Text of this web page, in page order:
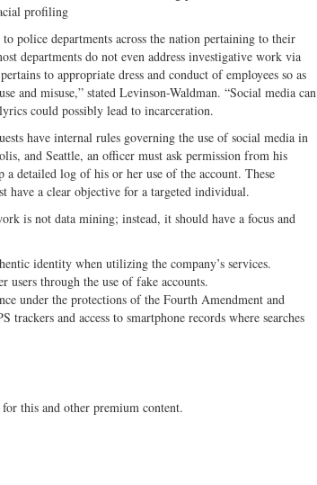
profiling
police departments across the nation pertaining to their
departments do not even address investigative work via
to appropriate dress and conduct of employees so as
and misuse,” stated Levinson-Waldman. “Social media can
could possibly lead to incarceration.
have internal rules governing the use of social media in
and Seattle, an officer must ask permission from his
detailed log of his or her use of the account. These
have a clear objective for a targeted individual.
is not data mining; instead, it should have a focus and
identity when utilizing the company’s services.
users through the use of fake accounts.
under the protections of the Fourth Amendment and
and access to smartphone records where searches
this and other premium content.